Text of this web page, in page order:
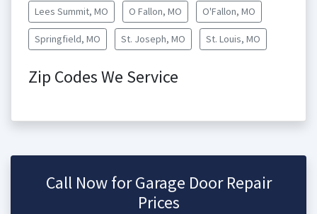
Lees Summit, MO O Fallon, MO O'Fallon, MO
Springfield, MO St. Joseph, MO St. Louis, MO
Zip Codes We Service
Call Now for Garage Door Repair
Prices